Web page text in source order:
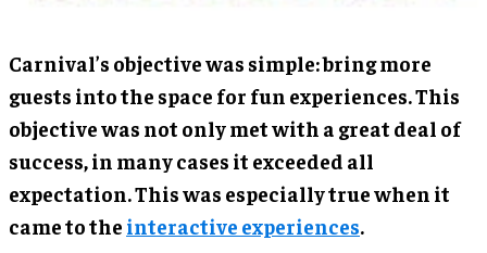
Carnival’s objective was simple: bring more
guests into the space for fun experiences. This
objective was not only met with a great deal of
success, in many cases it exceeded all
expectation. This was especially true when it
came to the interactive experiences.